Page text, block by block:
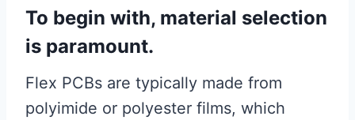
To begin with, material selection
is paramount.
Flex PCBs are typically made from
polyimide or polyester films, which